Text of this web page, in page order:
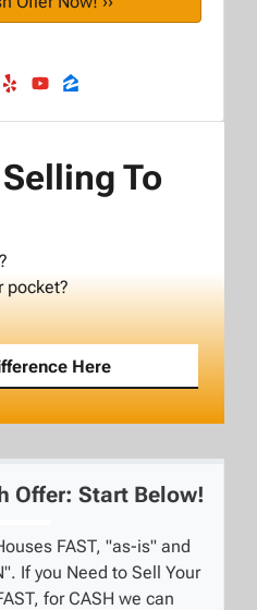
Yelp
To
pocket?
Here
Offer: Start Below!
FAST, "as-is" and
If you Need to Sell Your
for CASH we can